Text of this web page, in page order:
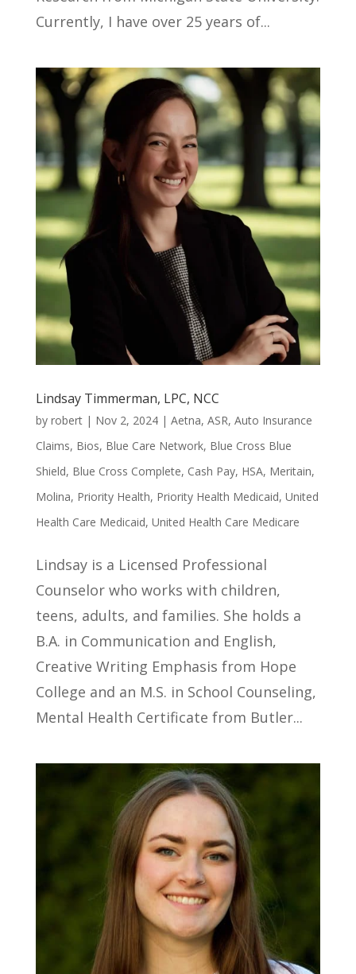
Currently, I have over 25 years of...
Lindsay Timmerman, LPC, NCC
by robert| Nov 2, 2024| Aetna, ASR, Auto Insurance
Claims, Bios, Blue Care Network, Blue Cross Blue
Shield, Blue Cross Complete, Cash Pay, HSA, Meritain,
Molina, Priority Health, Priority Health Medicaid, United
Health Care Medicaid, United Health Care Medicare
Lindsay is a Licensed Professional
Counselor who works with children,
teens, adults, and families. She holds a
B.A. in Communication and English,
Creative Writing Emphasis from Hope
College and an M.S. in School Counseling,
Mental Health Certificate from Butler...